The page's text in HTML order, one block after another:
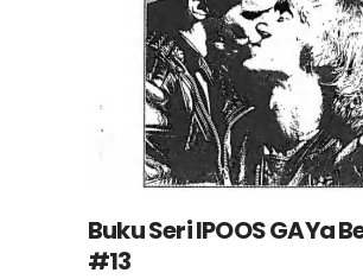
Buku Seri IPOOS GAYa
#13